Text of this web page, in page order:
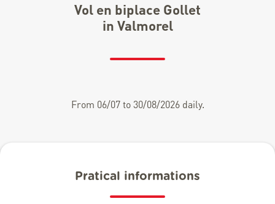
Vol en biplace Gollet
in Valmorel
From 06/07 to 30/08/2026 daily.
Pratical informations